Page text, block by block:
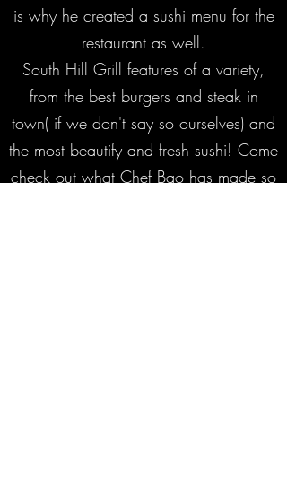
is why he created a sushi menu for the
restaurant as well.
South Hill Grill features of a variety,
from the best burgers and steak in
town( if we don't say so ourselves) and
the most beautify and fresh sushi! Come
check out what Chef Bao has made so